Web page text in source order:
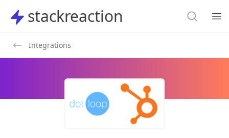
stackreaction
stackreaction Search
Integrations